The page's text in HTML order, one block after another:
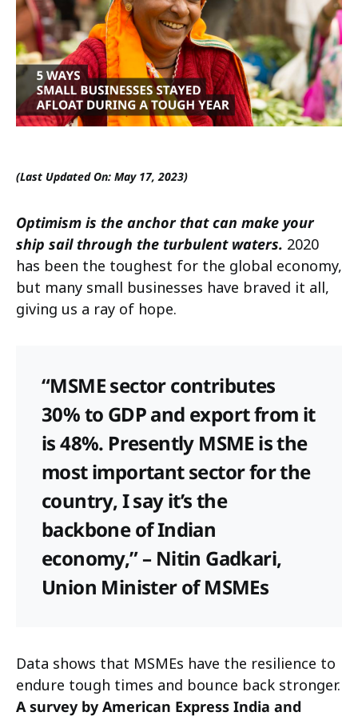
(Last Updated On: May 17, 2023)
Optimism is the anchor that can make your
ship sail through the turbulent waters. 2020
has been the toughest for the global economy,
but many small businesses have braved it all,
giving us a ray of hope.
“MSME sector contributes
30% to GDP and export from it
is 48%. Presently MSME is the
most important sector for the
country, I say it’s the
backbone of Indian
economy,” – Nitin Gadkari,
Union Minister of MSMEs
Data shows that MSMEs have the resilience to
endure tough times and bounce back stronger.
A survey by American Express India and